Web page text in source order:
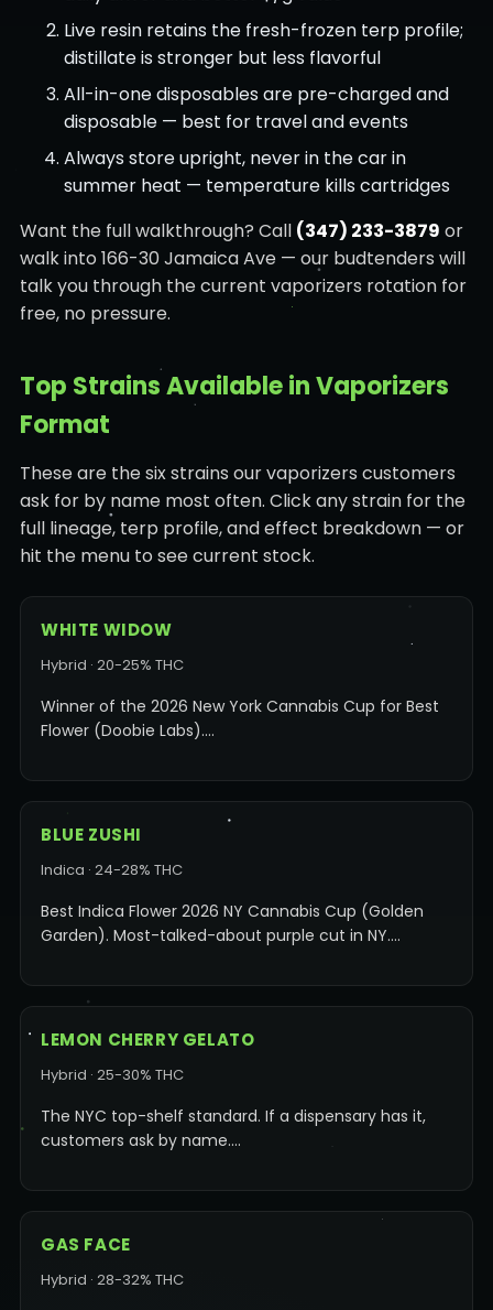
Live resin retains the fresh-frozen terp profile;
distillate is stronger but less flavorful
All-in-one disposables are pre-charged and
disposable — best for travel and events
Always store upright, never in the car in
summer heat — temperature kills cartridges
Want the full walkthrough? Call (347) 233-3879 or
walk into 166-30 Jamaica Ave — our budtenders will
talk you through the current vaporizers rotation for
free, no pressure.
Top Strains Available in Vaporizers
Format
These are the six strains our vaporizers customers
ask for by name most often. Click any strain for the
full lineage, terp profile, and effect breakdown — or
hit the menu to see current stock.
WHITE WIDOW
Hybrid · 20-25% THC
Winner of the 2026 New York Cannabis Cup for Best
Flower (Doobie Labs).…
BLUE ZUSHI
Indica · 24-28% THC
Best Indica Flower 2026 NY Cannabis Cup (Golden
Garden). Most-talked-about purple cut in NY.…
LEMON CHERRY GELATO
Hybrid · 25-30% THC
The NYC top-shelf standard. If a dispensary has it,
customers ask by name.…
GAS FACE
Hybrid · 28-32% THC